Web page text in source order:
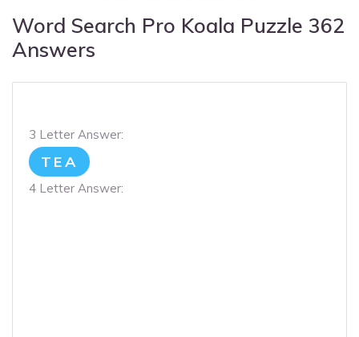
Word Search Pro Koala Puzzle 362
Answers
3 Letter Answer:
TEA
4 Letter Answer: